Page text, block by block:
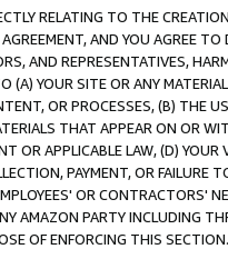
RELATING TO THE
AND YOU AGREE TO
AND REPRESENTATIVES,
(A) YOUR SITE OR ANY
OR PROCESSES, (B) THE
THAT APPEAR ON OR
OR APPLICABLE LAW, (D) YOUR
PAYMENT, OR FAILURE
OR CONTRACTORS'
AMAZON PARTY INCLUDING
OF ENFORCING THIS SECTION.